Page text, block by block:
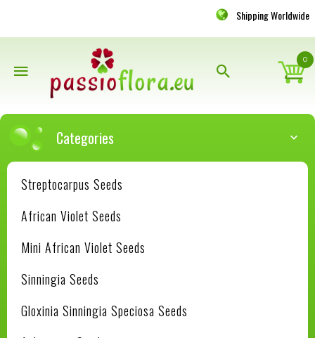
Shipping Worldwide
0
Categories
Streptocarpus Seeds
African Violet Seeds
Mini African Violet Seeds
Sinningia Seeds
Gloxinia Sinningia Speciosa Seeds